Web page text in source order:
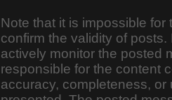
Note that it is impossible
confirm the validity of
actively monitor the posted
responsible for the content
accuracy, completeness,